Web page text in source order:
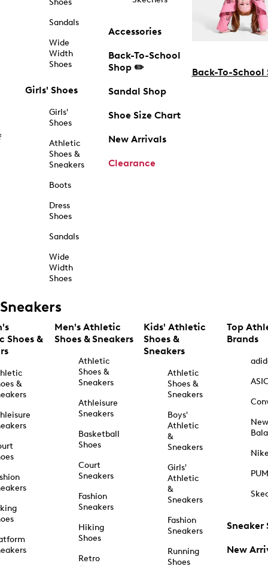
Shoes
Sandals
Wide
Width
Shoes
Girls' Shoes
Girls'
Shoes
Athletic
Shoes &
Sneakers
Boots
Dress
Shoes
Sandals
Wide
Width
Shoes
Accessories
Back-To-School
Shop ✏️
Sandal Shop
Shoe Size Chart
New Arrivals
Clearance
Back-To-School
Sneakers
Shoes &
&
Men's Athletic
Shoes & Sneakers
Athletic
Shoes &
Sneakers
Athleisure
Sneakers
Basketball
Shoes
Court
Sneakers
Fashion
Sneakers
Hiking
Shoes
Retro
Kids' Athletic
Shoes &
Sneakers
Athletic
Shoes &
Sneakers
Boys'
Athletic
&
Sneakers
Girls'
Athletic
&
Sneakers
Fashion
Sneakers
Running
Shoes
Top
Brands
New
Sneaker
New